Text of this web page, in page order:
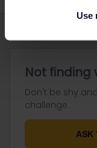
Use
Not finding
Don't be shy
challenge.
ASK